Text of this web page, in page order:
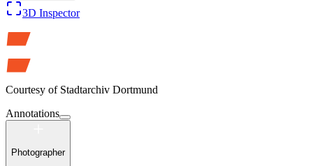
3D Inspector
Courtesy of Stadtarchiv Dortmund
Annotations
Photographer